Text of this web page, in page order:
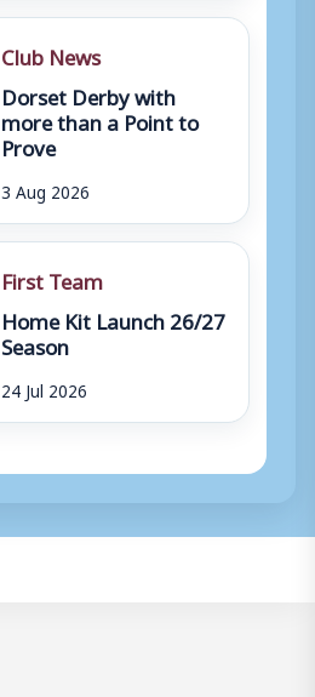
Club News
Dorset Derby with
more than a Point to
Prove
3 Aug 2026
First Team
Home Kit Launch 26/27
Season
24 Jul 2026